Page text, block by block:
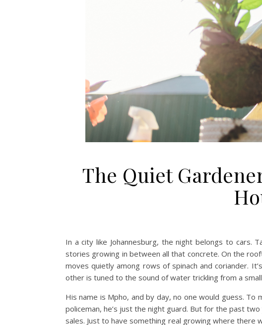
The Quiet
In a city like Johannesburg, the night belongs to cars.
stories growing in between all that concrete. On the
moves quietly among rows of spinach and coriander.
other is tuned to the sound of water trickling from a small
His name is Mpho, and by day, no one would guess.
policeman, he’s just the night guard. But for the past
sales. Just to have something real growing where there